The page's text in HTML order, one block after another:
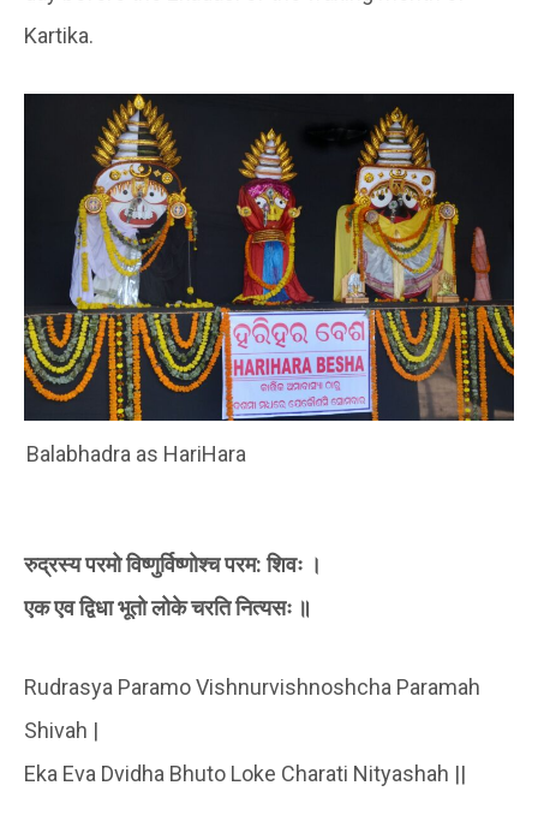
Kartika.
Balabhadra as HariHara
रुद्रस्य परमो विष्णुर्विष्णोश्च परम: शिवः ।
एक एव द्विधा भूतो लोके चरति नित्यसः ॥
Rudrasya Paramo Vishnurvishnoshcha Paramah
Shivah |
Eka Eva Dvidha Bhuto Loke Charati Nityashah ||